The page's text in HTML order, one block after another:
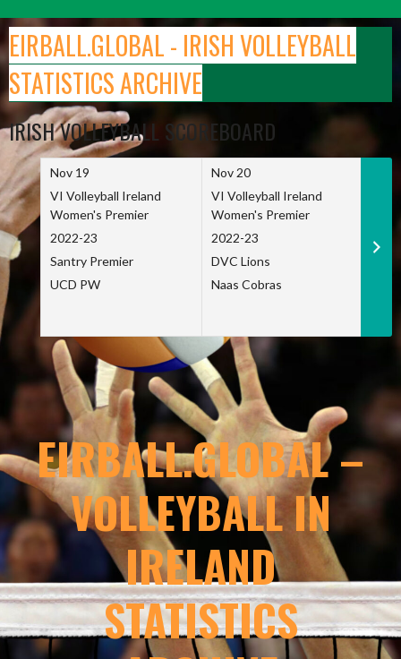
to
content
EIRBALL.GLOBAL - IRISH VOLLEYBALL
STATISTICS ARCHIVE
IRISH VOLLEYBALL SCOREBOARD
Nov 19
VI Volleyball Ireland
Women's Premier
2022-23
Santry Premier
UCD PW
Nov 20
VI Volleyball Ireland
Women's Premier
2022-23
DVC Lions
Naas Cobras
EIRBALL.GLOBAL –
VOLLEYBALL IN
IRELAND
STATISTICS